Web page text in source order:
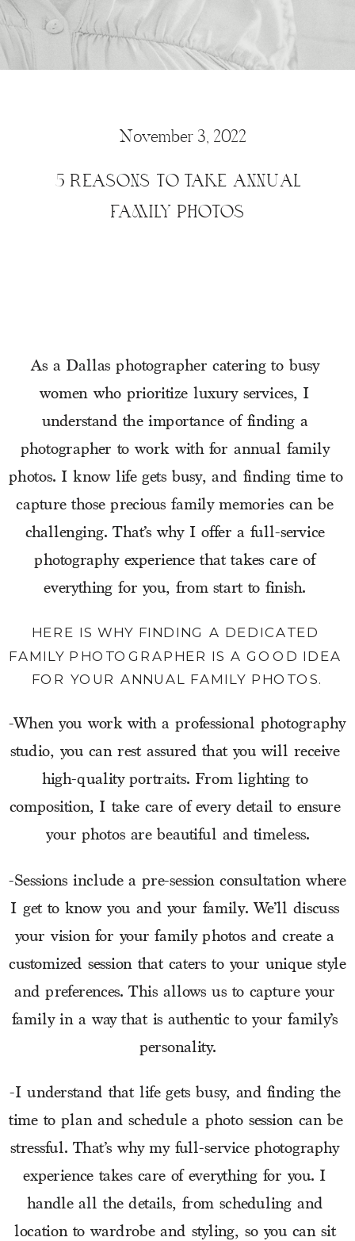
As a Dallas photographer catering to busy
women who prioritize luxury services, I
understand the importance of finding a
photographer to work with for annual family
photos. I know life gets busy, and finding time to
capture those precious family memories can be
challenging. That’s why I offer a full-service
photography experience that takes care of
everything for you, from start to finish.
HERE IS WHY FINDING A DEDICATED
FAMILY PHOTOGRAPHER IS A GOOD IDEA
FOR YOUR ANNUAL FAMILY PHOTOS.
-When you work with a professional photography
studio, you can rest assured that you will receive
high-quality portraits. From lighting to
composition, I take care of every detail to ensure
your photos are beautiful and timeless.
-Sessions include a pre-session consultation where
I get to know you and your family. We’ll discuss
your vision for your family photos and create a
customized session that caters to your unique style
and preferences. This allows us to capture your
family in a way that is authentic to your family’s
personality.
-I understand that life gets busy, and finding the
time to plan and schedule a photo session can be
stressful. That’s why my full-service photography
experience takes care of everything for you. I
handle all the details, from scheduling and
location to wardrobe and styling, so you can sit
November 3, 2022
5 REASONS TO TAKE ANNUAL
FAMILY PHOTOS